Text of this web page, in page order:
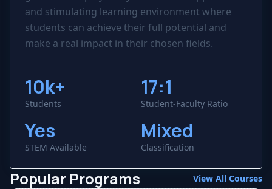
and stimulating learning environment where
students can achieve their full potential and
make a real impact in their chosen fields.
10k+
Students
17:1
Student-Faculty Ratio
Yes
STEM Available
Mixed
Classification
Popular Programs View All Courses